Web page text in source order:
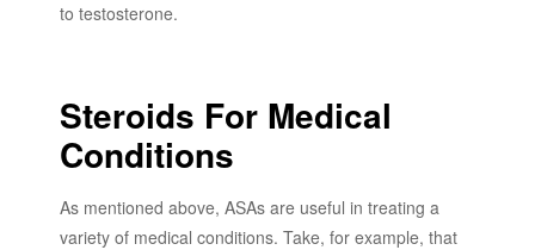
to testosterone.
Steroids For Medical
Conditions
As mentioned above, ASAs are useful in treating a
variety of medical conditions. Take, for example, that